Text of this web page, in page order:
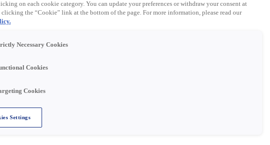
to join our Rexel USA team in Anaheim, CA!
for managing high complex project business by
correctly. The Senior Project Manager owns the
with sales and vendors, and is responsible for
the project.
require a high level of product knowledge
on each cookie category. You can update your preferences or withdraw your consent at
the “Cookie” link at the bottom of the page. For more information, please read our
Necessary Cookies
Cookies
Cookies
Settings